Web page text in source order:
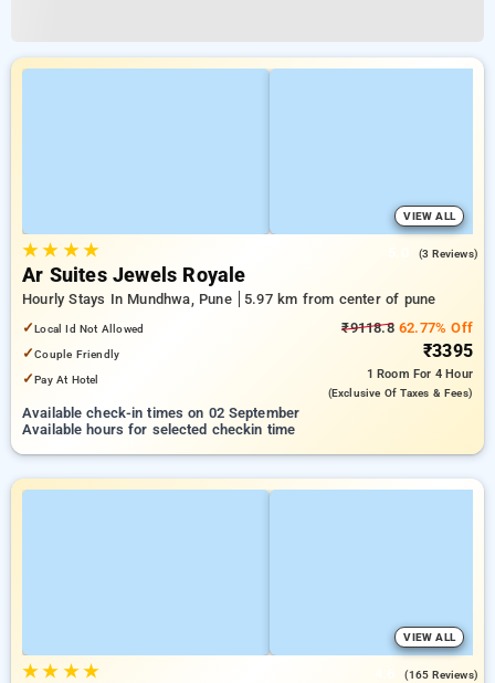
VIEW ALL
★★ ★★ (3 Reviews)
Ar Suites Jewels Royale
Hourly Stays In Mundhwa, Pune
5.97 km from center of pune
✓Local Id Not Allowed
✓Couple Friendly
✓Pay At Hotel
₹9118.862.77% Off
₹3395
1 Room For 4 Hour
(exclusive Of Taxes & Fees)
Available check-in times on 02 September
Available hours for selected checkin time
VIEW ALL
★★ ★★ (165 Reviews)